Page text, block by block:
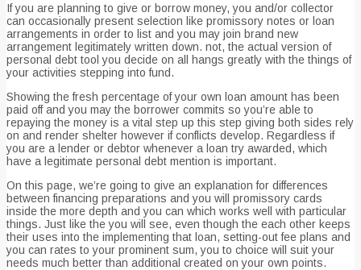
If you are planning to give or borrow money, you and/or collector
can occasionally present selection like promissory notes or loan
arrangements in order to list and you may join brand new
arrangement legitimately written down. not, the actual version of
personal debt tool you decide on all hangs greatly with the things of
your activities stepping into fund.
Showing the fresh percentage of your own loan amount has been
paid off and you may the borrower commits so you’re able to
repaying the money is a vital step up this step giving both sides rely
on and render shelter however if conflicts develop. Regardless if
you are a lender or debtor whenever a loan try awarded, which
have a legitimate personal debt mention is important.
On this page, we’re going to give an explanation for differences
between financing preparations and you will promissory cards
inside the more depth and you can which works well with particular
things. Just like the you will see, even though the each other keeps
their uses into the implementing that loan, setting-out fee plans and
you can rates to your prominent sum, you to choice will suit your
needs much better than additional created on your own points.